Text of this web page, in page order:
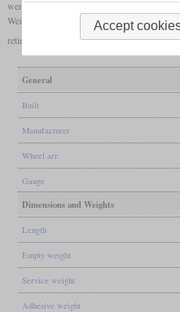
were already retired in 1926. 94 002 is
Weinstraße. It had been used by a mining
retired it.
General
Built
Manufacturer
Wheel arr.
Gauge
Dimensions and Weights
Length
Empty weight
Service weight
Adhesive weight
Accept